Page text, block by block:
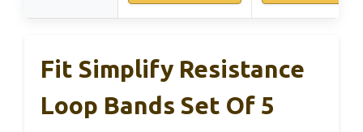
Fit Simplify Resistance
Loop Bands Set Of 5